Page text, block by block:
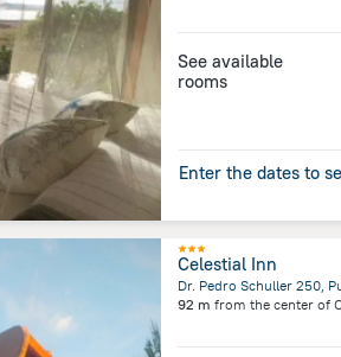
See available
rooms
Enter the dates to
Celestial Inn
Dr. Pedro Schuller 250,
92 m from the center of